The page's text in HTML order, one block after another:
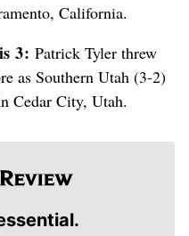
California.
3: Patrick Tyler threw
as Southern Utah (3-2)
Cedar City, Utah.